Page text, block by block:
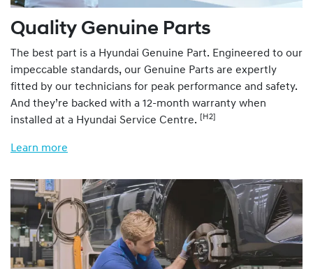
Quality Genuine Parts
The best part is a Hyundai Genuine Part. Engineered to our
impeccable standards, our Genuine Parts are expertly
fitted by our technicians for peak performance and safety.
And they’re backed with a 12-month warranty when
installed at a Hyundai Service Centre.
[H2]
Learn more